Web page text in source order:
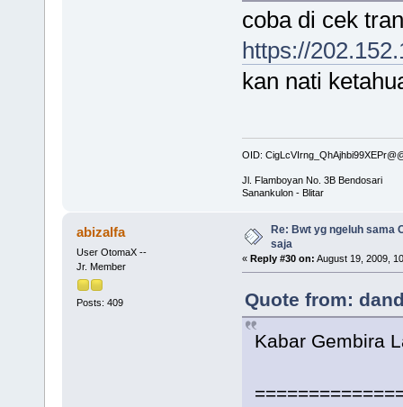
coba di cek
https://
kan nati
OID:
Jl. Flamboyan No. 3B Bendosari
Sanankulon - Blitar
abizalfa
User OtomaX --
Jr. Member
Posts: 409
Re: Bwt yg ngeluh sama
saja
« Reply #30 on: August 19, 2009,
Quote from:
Kabar Gembira